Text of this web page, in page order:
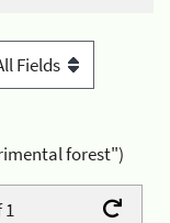
forest")
1